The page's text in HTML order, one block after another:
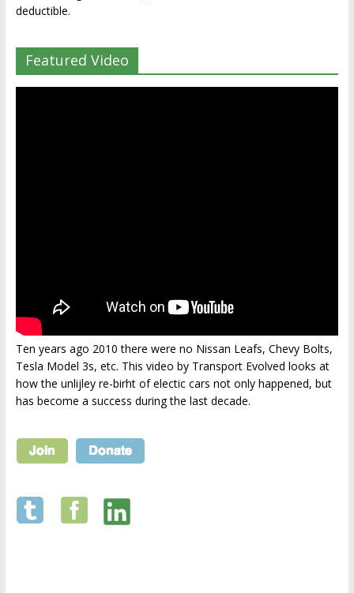
deductible.
Featured Video
Ten years ago 2010 there were no Nissan Leafs, Chevy Bolts,
Tesla Model 3s, etc. This video by Transport Evolved looks at
how the unlijley re-birht of electic cars not only happened, but
has become a success during the last decade.